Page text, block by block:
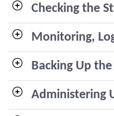
Checking the
Monitoring,
Backing Up
Administering